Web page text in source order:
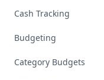
Cash Tracking
Budgeting
Category Budgets